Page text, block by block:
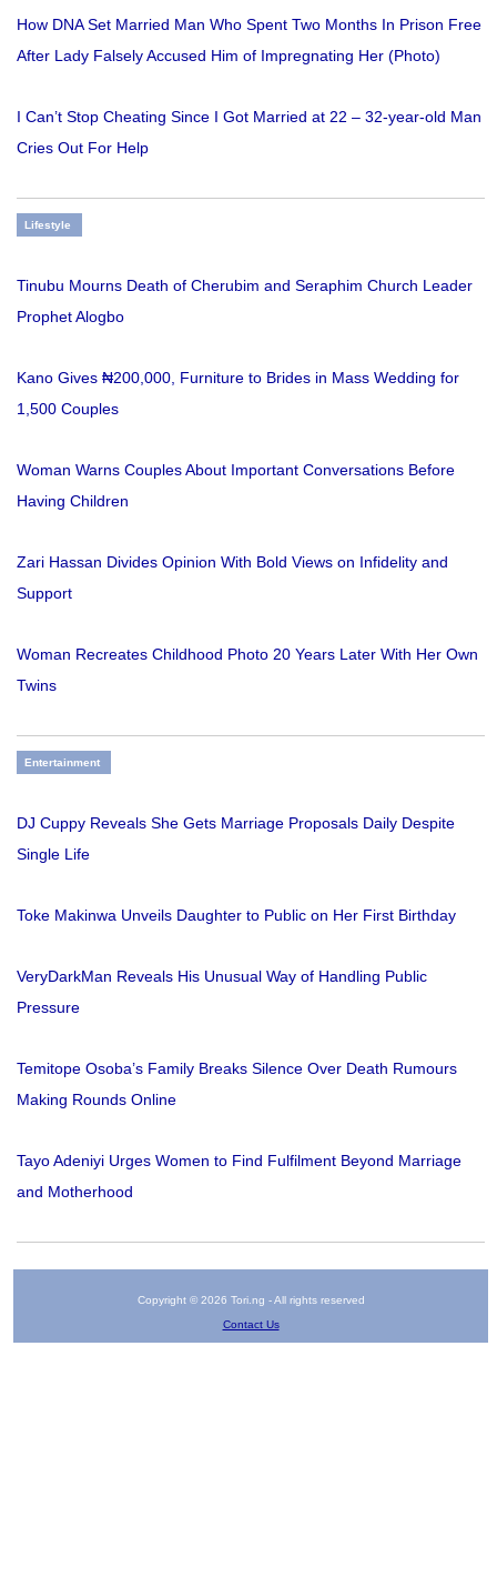
How DNA Set Married Man Who Spent Two Months In Prison Free
After Lady Falsely Accused Him of Impregnating Her (Photo)
I Can’t Stop Cheating Since I Got Married at 22 – 32-year-old Man
Cries Out For Help
Lifestyle
Tinubu Mourns Death of Cherubim and Seraphim Church Leader
Prophet Alogbo
Kano Gives ₦200,000, Furniture to Brides in Mass Wedding for
1,500 Couples
Woman Warns Couples About Important Conversations Before
Having Children
Zari Hassan Divides Opinion With Bold Views on Infidelity and
Support
Woman Recreates Childhood Photo 20 Years Later With Her Own
Twins
Entertainment
DJ Cuppy Reveals She Gets Marriage Proposals Daily Despite
Single Life
Toke Makinwa Unveils Daughter to Public on Her First Birthday
VeryDarkMan Reveals His Unusual Way of Handling Public
Pressure
Temitope Osoba’s Family Breaks Silence Over Death Rumours
Making Rounds Online
Tayo Adeniyi Urges Women to Find Fulfilment Beyond Marriage
and Motherhood
Copyright © 2026 Tori.ng - All rights reserved
Contact Us